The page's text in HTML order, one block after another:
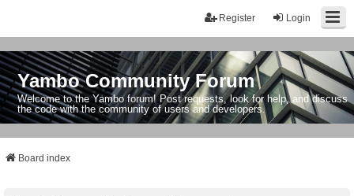
Login
Register
Yambo Community Forum
Welcome to the Yambo forum! Post requests, look for help, and discuss
the code with the community of users and developers.
Board index